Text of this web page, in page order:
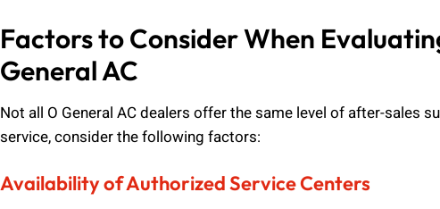
Factors to Consider When
General AC
Not all O General AC dealers offer the same level of after-sales
service, consider the following factors:
Availability of Authorized Service Centers